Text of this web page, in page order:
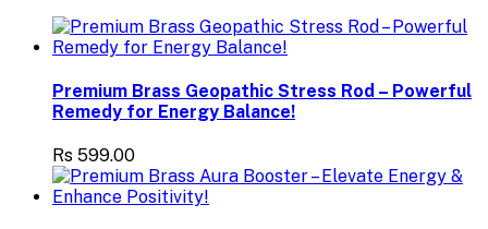
Premium Brass Geopathic Stress Rod – Powerful
Remedy for Energy Balance!
Rs 599.00